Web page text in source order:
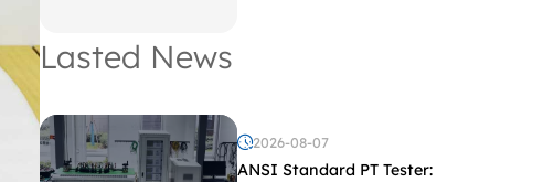
Lasted News
2026-08-07
ANSI Standard PT Tester: